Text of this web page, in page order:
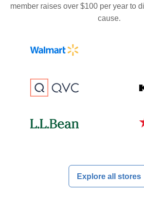
member raises over $100 per year to
cause.
Explore all stores